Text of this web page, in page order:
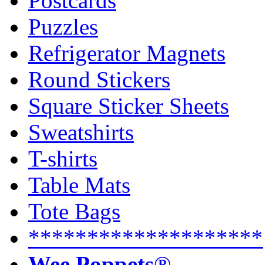
Puzzles
Refrigerator Magnets
Round Stickers
Square Sticker Sheets
Sweatshirts
T-shirts
Table Mats
Tote Bags